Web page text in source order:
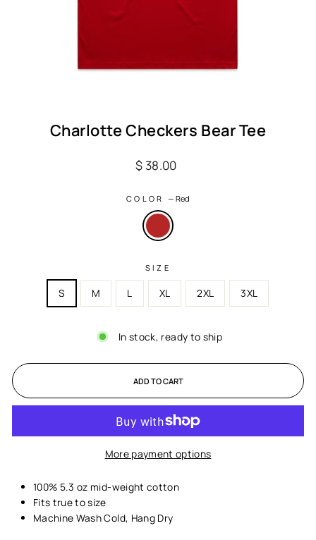
Charlotte Checkers Bear Tee
Regular
$ 38.00
COLOR — Red
SIZE
S M L XL 2XL 3XL
In stock, ready to ship
ADD TO CART
More payment options
100% 5.3 oz mid-weight cotton
Fits true to size
Machine Wash Cold, Hang Dry